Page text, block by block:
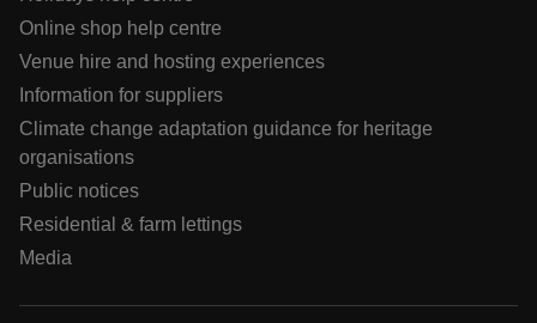
Online shop help centre
Venue hire and hosting experiences
Information for suppliers
Climate change adaptation guidance for heritage
organisations
Public notices
Residential & farm lettings
Media